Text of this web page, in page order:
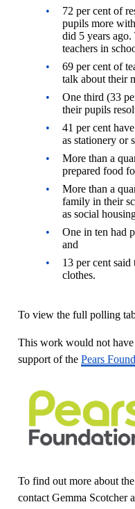
72 per cent of
pupils more with
did 5 years
teachers in
69 per cent of
talk about their
One third (33
their pupils
41 per cent
as stationery or
More than a
prepared food
More than a
family in their
as social
One in ten had
and
13 per cent said
clothes.
To view the full polling
This work would not have
support of the Pears
To find out more about
contact Gemma Scotcher